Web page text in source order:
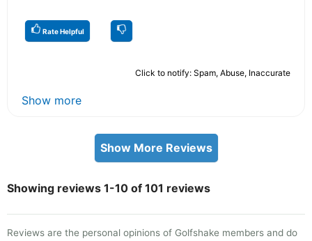
Rate Helpful
Click to notify: Spam, Abuse, Inaccurate
Show more
Show More Reviews
Showing reviews 1-10 of 101 reviews
Reviews are the personal opinions of Golfshake members and do